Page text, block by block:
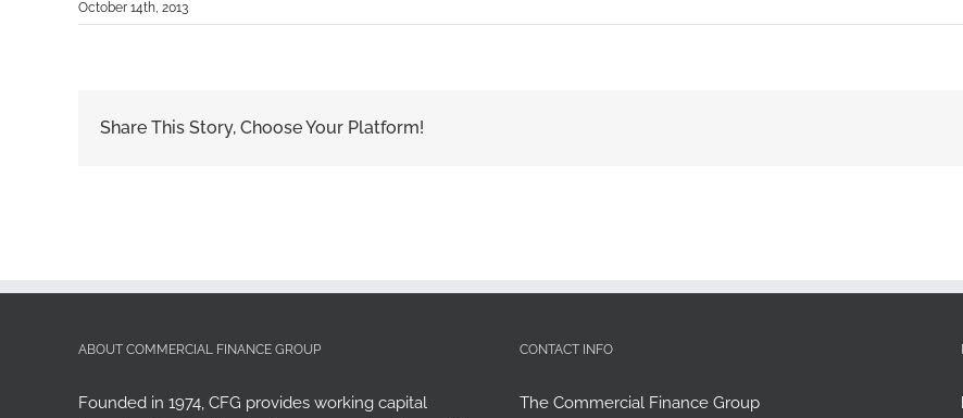
October 14th, 2013
Share This Story, Choose Your Platform!
ABOUT COMMERCIAL FINANCE GROUP
Founded in 1974, CFG provides working capital
CONTACT INFO
The Commercial Finance Group